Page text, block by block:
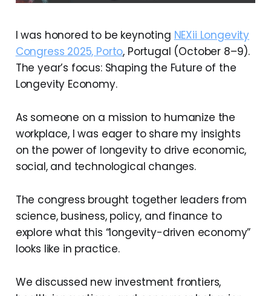
I was honored to be keynoting NEXii Longevity
Congress 2025, Porto, Portugal (October 8–9).
The year’s focus: Shaping the Future of the
Longevity Economy.
As someone on a mission to humanize the
workplace, I was eager to share my insights
on the power of longevity to drive economic,
social, and technological changes.
The congress brought together leaders from
science, business, policy, and finance to
explore what this “longevity-driven economy”
looks like in practice.
We discussed new investment frontiers,